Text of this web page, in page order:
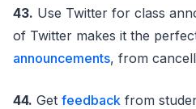
43. Use Twitter for class
of Twitter makes it the
announcements, from
44. Get feedback from